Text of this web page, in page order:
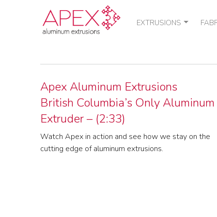
EXTRUSIONS
Apex Aluminum Extrusions
British Columbia’s Only Aluminum
Extruder – (2:33)
Watch Apex in action and see how we stay on the
cutting edge of aluminum extrusions.